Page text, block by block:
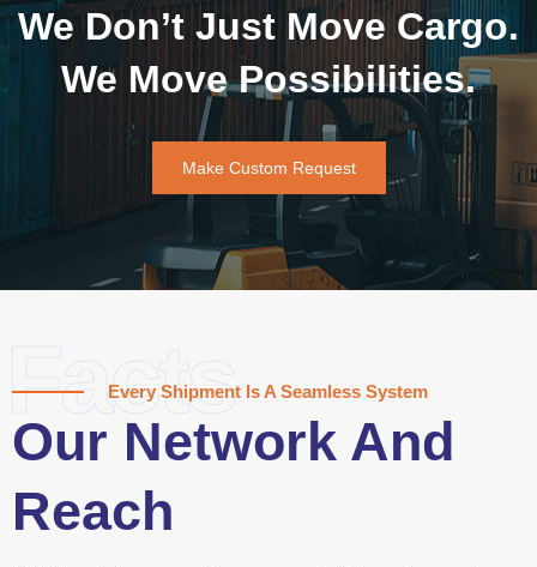
We Don’t Just Move Cargo.
We Move Possibilities.
Make Custom Request
Facts
Every Shipment Is A Seamless System
Our Network And
Reach